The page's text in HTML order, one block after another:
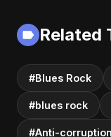
Vibes #shorts
Related
#Blues Rock
#blues rock
#Anti-